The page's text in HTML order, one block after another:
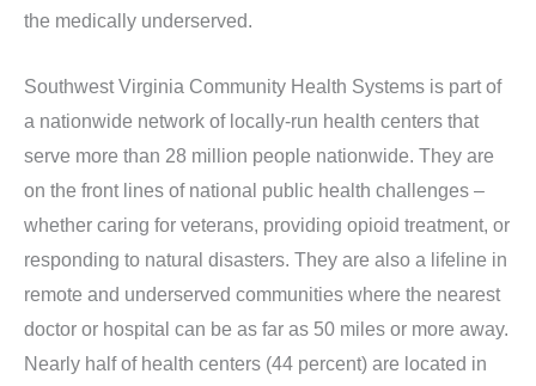
the medically underserved.
Southwest Virginia Community Health Systems is part of
a nationwide network of locally-run health centers that
serve more than 28 million people nationwide. They are
on the front lines of national public health challenges –
whether caring for veterans, providing opioid treatment, or
responding to natural disasters. They are also a lifeline in
remote and underserved communities where the nearest
doctor or hospital can be as far as 50 miles or more away.
Nearly half of health centers (44 percent) are located in